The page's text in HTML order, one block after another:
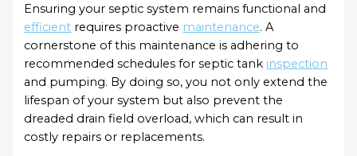
Ensuring your septic system remains functional and
efficient requires proactive maintenance. A
cornerstone of this maintenance is adhering to
recommended schedules for septic tank inspection
and pumping. By doing so, you not only extend the
lifespan of your system but also prevent the
dreaded drain field overload, which can result in
costly repairs or replacements.